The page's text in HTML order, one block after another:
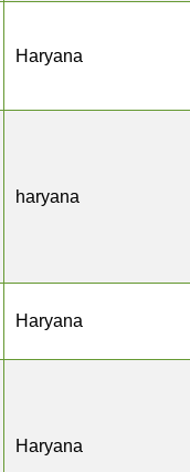
Haryana
haryana
Haryana
Haryana